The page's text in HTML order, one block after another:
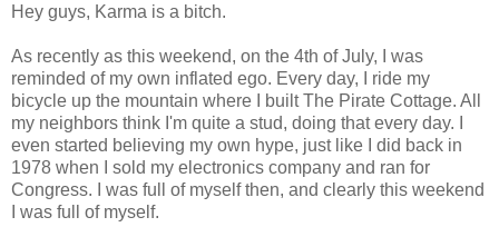
Hey guys, Karma is a bitch.
As recently as this weekend, on the 4th of July, I was
reminded of my own inflated ego. Every day, I ride my
bicycle up the mountain where I built The Pirate Cottage. All
my neighbors think I'm quite a stud, doing that every day. I
even started believing my own hype, just like I did back in
1978 when I sold my electronics company and ran for
Congress. I was full of myself then, and clearly this weekend
I was full of myself.